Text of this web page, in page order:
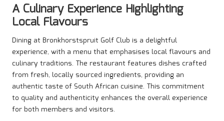
A Culinary Experience Highlighting
Local Flavours
Dining at Bronkhorstspruit Golf Club is a delightful
experience, with a menu that emphasises local flavours and
culinary traditions. The restaurant features dishes crafted
from fresh, locally sourced ingredients, providing an
authentic taste of South African cuisine. This commitment
to quality and authenticity enhances the overall experience
for both members and visitors.